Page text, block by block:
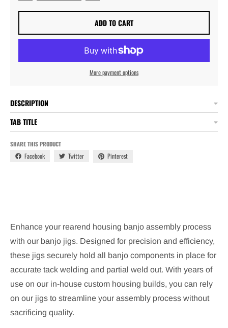
ADD TO CART
More payment options
DESCRIPTION
TAB TITLE
SHARE THIS PRODUCT
Facebook Twitter Pinterest
Enhance your rearend housing banjo assembly process
with our banjo jigs. Designed for precision and efficiency,
these jigs securely hold all banjo components in place for
accurate tack welding and partial weld out. With years of
use on our in-house custom housing builds, you can rely
on our jigs to streamline your assembly process without
sacrificing quality.